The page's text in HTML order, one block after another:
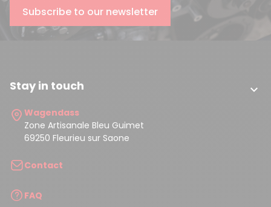
Subscribe to our newsletter
Stay in touch 
Wagendass
Zone Artisanale Bleu Guimet
69250 Fleurieu sur Saone
Contact
FAQ